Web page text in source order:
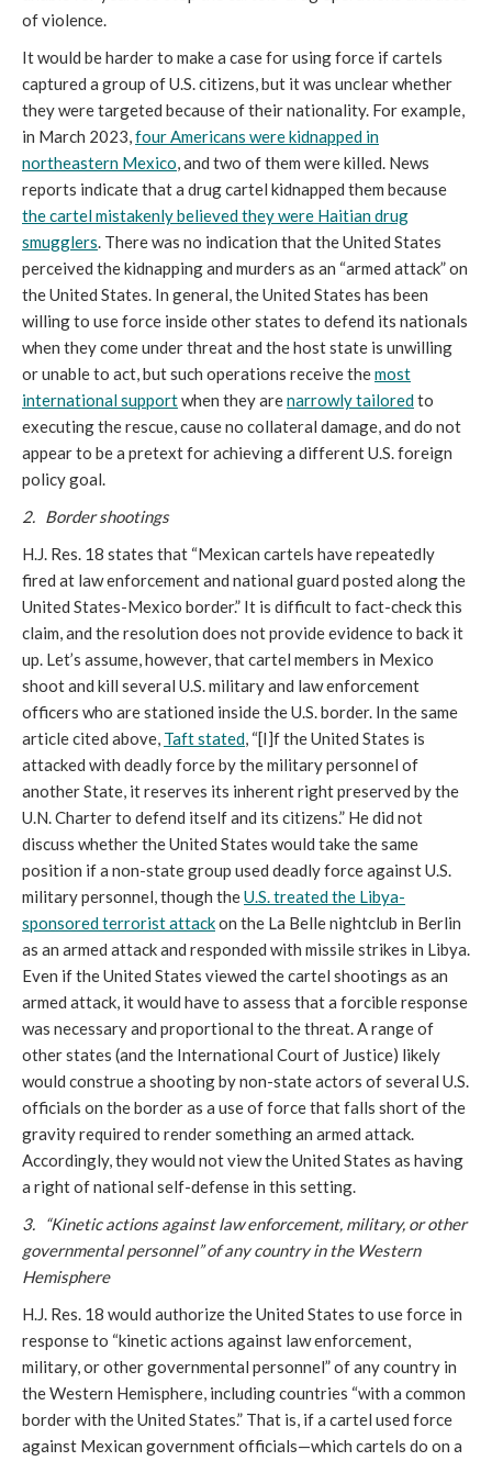
of violence.
It would be harder to make a case for using force if cartels
captured a group of U.S. citizens, but it was unclear whether
they were targeted because of their nationality. For example,
in March 2023,four Americans were kidnapped in
northeastern Mexico, and two of them were killed. News
reports indicate that a drug cartel kidnapped them because
the cartel mistakenly believed they were Haitian drug
smugglers. There was no indication that the United States
perceived the kidnapping and murders as an “armed attack” on
the United States. In general, the United States has been
willing to use force inside other states to defend its nationals
when they come under threat and the host state is unwilling
or unable to act, but such operations receive themost
international supportwhen they arenarrowly tailoredto
executing the rescue, cause no collateral damage, and do not
appear to be a pretext for achieving a different U.S. foreign
policy goal.
2. Border shootings
H.J. Res. 18 states that “Mexican cartels have repeatedly
fired at law enforcement and national guard posted along the
United States-Mexico border.” It is difficult to fact-check this
claim, and the resolution does not provide evidence to back it
up. Let’s assume, however, that cartel members in Mexico
shoot and kill several U.S. military and law enforcement
officers who are stationed inside the U.S. border. In the same
article cited above, Taft stated, “[I]f the United States is
attacked with deadly force by the military personnel of
another State, it reserves its inherent right preserved by the
U.N. Charter to defend itself and its citizens.” He did not
discuss whether the United States would take the same
position if a non-state group used deadly force against U.S.
military personnel, though theU.S. treated the Libya-
sponsored terrorist attackon the La Belle nightclub in Berlin
as an armed attack and responded with missile strikes in Libya.
Even if the United States viewed the cartel shootings as an
armed attack, it would have to assess that a forcible response
was necessary and proportional to the threat. A range of
other states (and the International Court of Justice) likely
would construe a shooting by non-state actors of several U.S.
officials on the border as a use of force that falls short of the
gravity required to render something an armed attack.
Accordingly, they would not view the United States as having
a right of national self-defense in this setting.
3. “Kinetic actions against law enforcement, military, or other
governmental personnel” of any country in the Western
Hemisphere
H.J. Res. 18 would authorize the United States to use force in
response to “kinetic actions against law enforcement,
military, or other governmental personnel” of any country in
the Western Hemisphere, including countries “with a common
border with the United States.” That is, if a cartel used force
against Mexican government officials—which cartels do on a